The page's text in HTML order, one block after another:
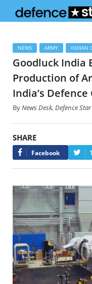
NEWS ARMY INDIAN
Goodluck India
Production of
India’s
ByNews Desk, Defence Star
SHARE
Facebook